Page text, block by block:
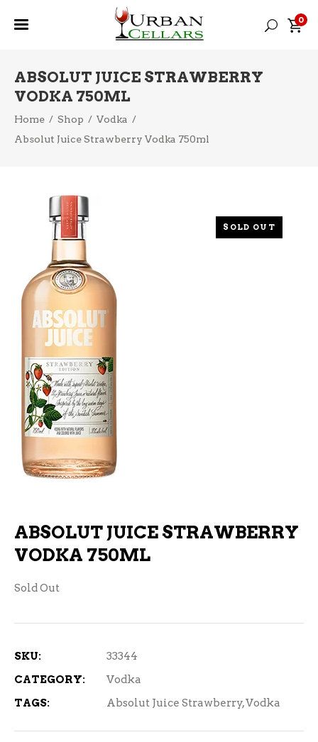
0
ABSOLUT JUICE STRAWBERRY
VODKA 750ML
Home / Shop / Vodka /
Absolut Juice Strawberry Vodka 750ml
SOLD OUT
ABSOLUT JUICE STRAWBERRY
VODKA 750ML
Sold Out
SKU:
33344
CATEGORY:
Vodka
TAGS:
Absolut Juice Strawberry,Vodka